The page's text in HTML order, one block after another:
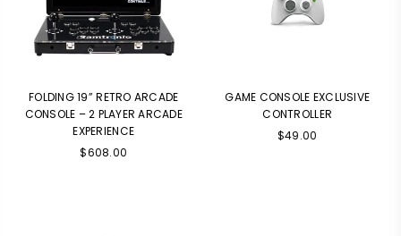
FOLDING 19” RETRO ARCADE
CONSOLE – 2 PLAYER ARCADE
EXPERIENCE
$608.00
GAME CONSOLE EXCLUSIVE
CONTROLLER
$49.00